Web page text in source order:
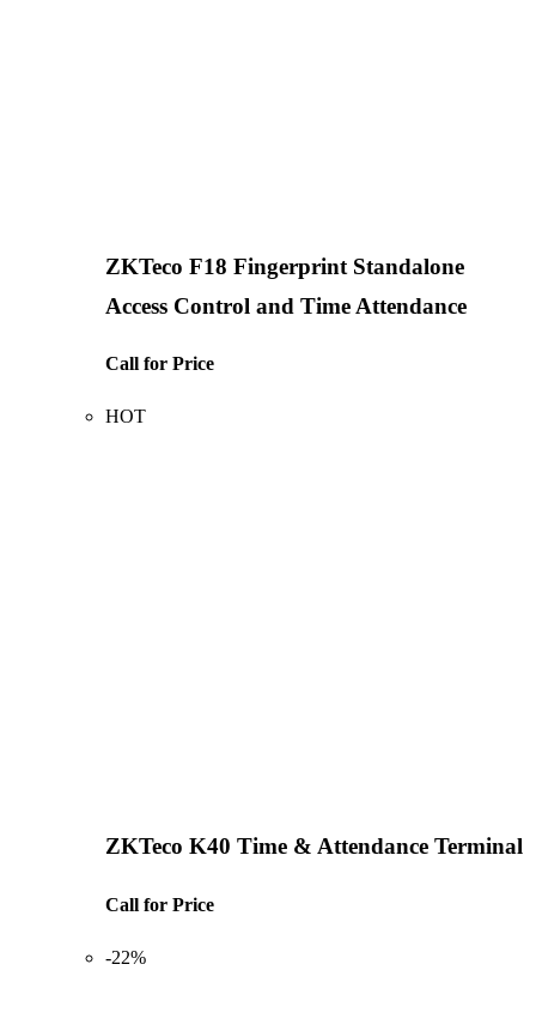
ZKTeco F18 Fingerprint Standalone
Access Control and Time Attendance
Call for Price
HOT
ZKTeco K40 Time & Attendance Terminal
Call for Price
-22%